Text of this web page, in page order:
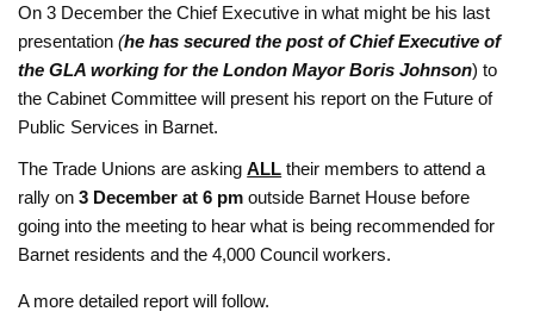
On 3 December the Chief Executive in what might be his last
presentation(he has secured the post of Chief Executive of
the GLA working for the London Mayor Boris Johnson) to
the Cabinet Committee will present his report on the Future of
Public Services in Barnet.
The Trade Unions are askingALL their members to attend a
rally on3 December at 6 pm outside Barnet House before
going into the meeting to hear what is being recommended for
Barnet residents and the 4,000 Council workers.
A more detailed report will follow.